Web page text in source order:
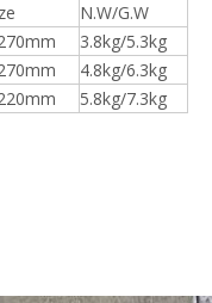
N.W/G.W
3.8kg/5.3kg
4.8kg/6.3kg
5.8kg/7.3kg